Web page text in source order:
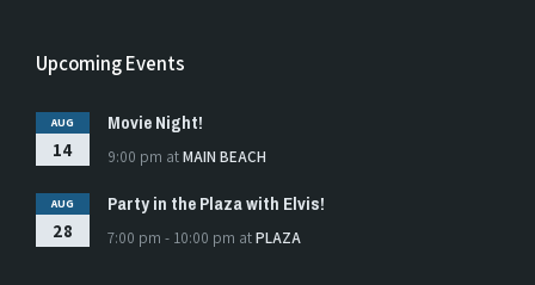
Upcoming Events
AUG
14
Movie Night!
9:00 pm atMAIN BEACH
AUG
28
Party in the Plaza with Elvis!
7:00 pm - 10:00 pm atPLAZA